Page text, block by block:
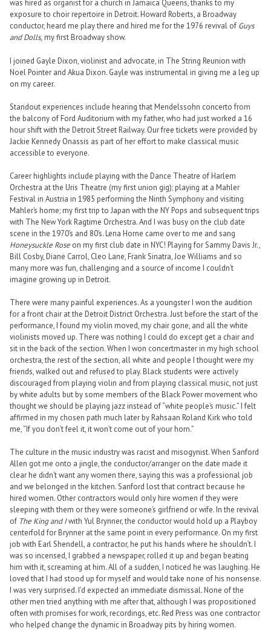
was hired as organist for a church in Jamaica Queens, thanks to my
exposure to choir repertoire in Detroit. Howard Roberts, a Broadway
conductor, heard me play there and hired me for the 1976 revival of Guys
and Dolls,my first Broadway show.
I joined Gayle Dixon, violinist and advocate, in The String Reunion with
Noel Pointer and Akua Dixon. Gayle was instrumental in giving me a leg up
on my career.
Standout experiences include hearing that Mendelssohn concerto from
the balcony of Ford Auditorium with my father, who had just worked a 16
hour shift with the Detroit Street Railway. Our free tickets were provided by
Jackie Kennedy Onassis as part of her effort to make classical music
accessible to everyone.
Career highlights include playing with the Dance Theatre of Harlem
Orchestra at the Uris Theatre (my first union gig); playing at a Mahler
Festival in Austria in 1985 performing the Ninth Symphony and visiting
Mahler’s home; my first trip to Japan with the NY Pops and subsequent trips
with The New York Ragtime Orchestra. And I was busy on the club date
scene in the 1970’s and 80’s. Lena Horne came over to me and sang
Honeysuckle Rose on my first club date in NYC! Playing for Sammy Davis Jr.,
Bill Cosby, Diane Carrol, Cleo Lane, Frank Sinatra, Joe Williams and so
many more was fun, challenging and a source of income I couldn’t
imagine growing up in Detroit.
There were many painful experiences. As a youngster I won the audition
for a front chair at the Detroit District Orchestra. Just before the start of the
performance, I found my violin moved, my chair gone, and all the white
violinists moved up. There was nothing I could do except get a chair and
sit in the back of the section. When I won concertmaster in my high school
orchestra, the rest of the section, all white and people I thought were my
friends, walked out and refused to play. Black students were actively
discouraged from playing violin and from playing classical music, not just
by white adults but by some members of the Black Power movement who
thought we should be playing jazz instead of “white people’s music.” I felt
affirmed in my chosen path much later by Rahsaan Roland Kirk who told
me, “If you don’t feel it, it won’t come out of your horn.”
The culture in the music industry was racist and misogynist. When Sanford
Allen got me onto a jingle, the conductor/arranger on the date made it
clear he didn’t want any women there, saying this was a professional job
and we belonged in the kitchen. Sanford lost that contract because he
hired women. Other contractors would only hire women if they were
sleeping with them or they were someone’s girlfriend or wife. In the revival
of The King and Iwith Yul Brynner, the conductor would hold up a Playboy
centerfold for Brynner at the same point in every performance. On my first
job with Earl Shendell, a contractor, he put his hands where he shouldn’t. I
was so incensed, I grabbed a newspaper, rolled it up and began beating
him with it, screaming at him. All of a sudden, I noticed he was laughing. He
loved that I had stood up for myself and would take none of his nonsense.
I was very surprised. I’d expected an immediate dismissal. None of the
other men tried anything with me after that, although I was propositioned
often with promises for work, recordings, etc. Red Press was one contractor
who helped change the dynamic in Broadway pits by hiring women.